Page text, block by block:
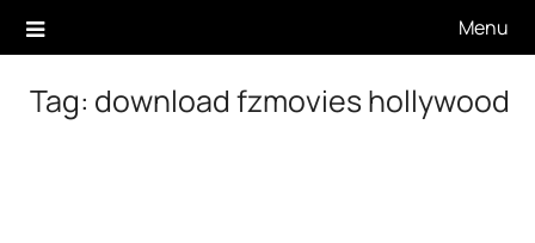
Menu
Tag: download fzmovies hollywood